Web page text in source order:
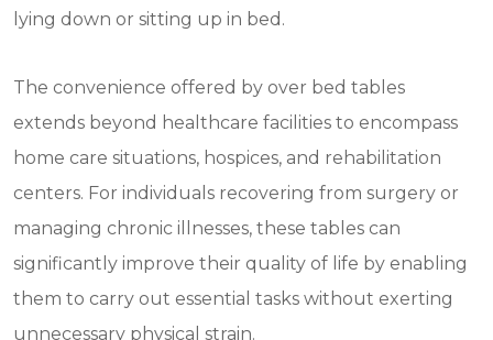
lying down or sitting up in bed.
The convenience offered by over bed tables
extends beyond healthcare facilities to encompass
home care situations, hospices, and rehabilitation
centers. For individuals recovering from surgery or
managing chronic illnesses, these tables can
significantly improve their quality of life by enabling
them to carry out essential tasks without exerting
unnecessary physical strain.